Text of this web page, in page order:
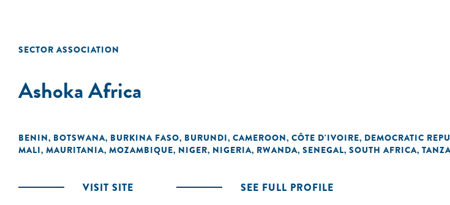
SECTOR ASSOCIATION
Ashoka Africa
BENIN, BOTSWANA, BURKINA FASO, BURUNDI, CAMEROON, CÔTE D'IVOIRE, DEMOCRATIC
MALI, MAURITANIA, MOZAMBIQUE, NIGER, NIGERIA, RWANDA, SENEGAL, SOUTH AFRICA,
VISIT SITE SEE FULL PROFILE